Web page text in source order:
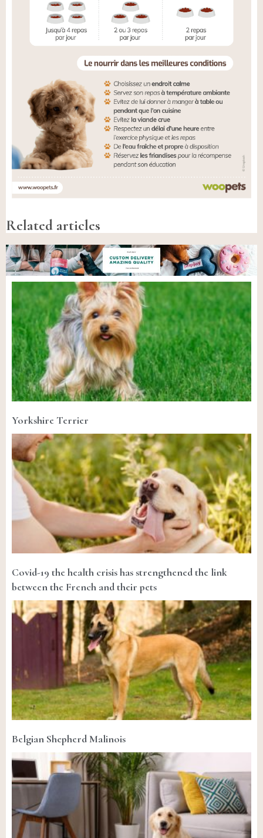
Related articles
Yorkshire Terrier
Covid-19 the health crisis has strengthened the link
between the French and their pets
Belgian Shepherd Malinois